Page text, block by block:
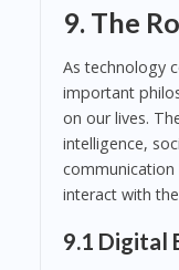
9. The
As technology
important
on our lives.
intelligence,
interact with
9.1 Digital